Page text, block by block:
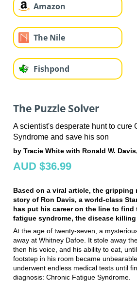
Amazon
The Nile
Fishpond
The Puzzle Solver
A scientist's desperate hunt to cure
Syndrome and save his son
by Tracie White with Ronald W.
AUD $36.99
Based on a viral article, the gripping
story of Ron Davis, a world-class
has put his career on the line to
fatigue syndrome, the disease
At the age of twenty-seven, a
away at Whitney Dafoe. It stole away
then his voice, and his ability to eat,
footstep in his room became
underwent endless medical tests until
diagnosis: Chronic Fatigue Syndrome.